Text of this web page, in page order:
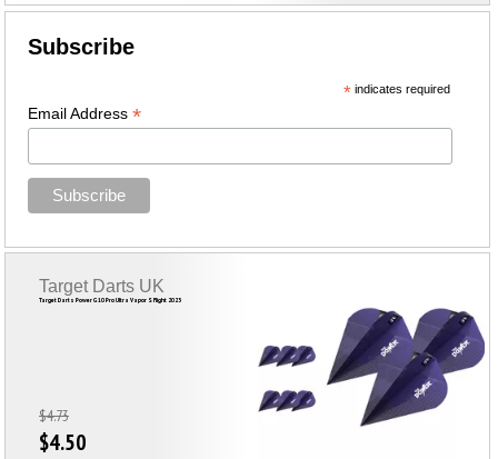
Subscribe
*indicates required
Email Address*
Target Darts Power G10 Pro Ultra Vapor S Flight 2023
Target Darts UK
$4.73
$4.50